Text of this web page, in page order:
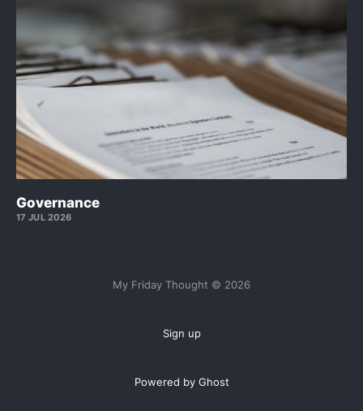
Governance
17 JUL 2026
My Friday Thought © 2026
Sign up
Powered by Ghost